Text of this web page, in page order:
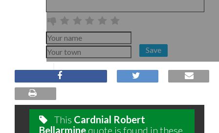
Save
This Cardnial Robert
Bellarmine quote is found in these